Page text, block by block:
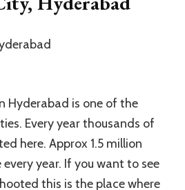
Hyderabad is one of the
Every year thousands of
here. Approx 1.5 million
year. If you want to see
this is the place where